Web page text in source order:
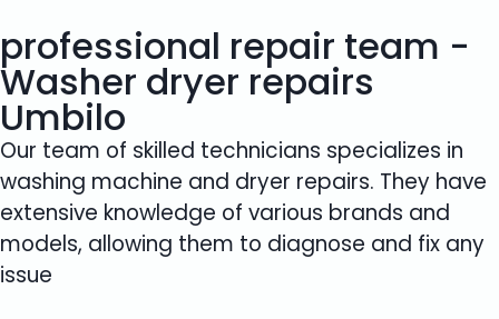
professional repair team -
Washer dryer repairs
Umbilo
Our team of skilled technicians specializes in
washing machine and dryer repairs. They have
extensive knowledge of various brands and
models, allowing them to diagnose and fix any
issue